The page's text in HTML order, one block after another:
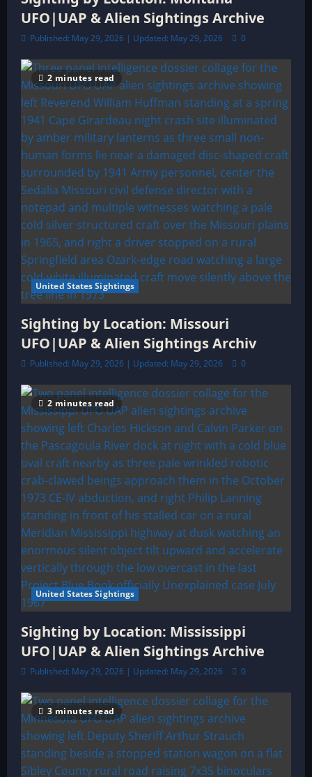
UFO|UAP & Alien Sightings Archive
Published: May 29, 2026 | Updated: May 29, 2026 0
2 minutes read
United States Sightings
Sighting by Location: Missouri
UFO|UAP & Alien Sightings Archiv
Published: May 29, 2026 | Updated: May 29, 2026 0
2 minutes read
United States Sightings
Sighting by Location: Mississippi
UFO|UAP & Alien Sightings Archive
Published: May 29, 2026 | Updated: May 29, 2026 0
3 minutes read